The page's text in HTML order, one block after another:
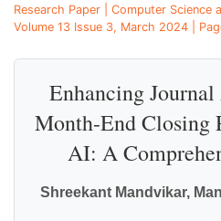
Research Paper | Computer Science
Volume 13 Issue 3, March 2024 |
Enhancing
Month-End Closing
AI: A
Shreekant Mandvikar,